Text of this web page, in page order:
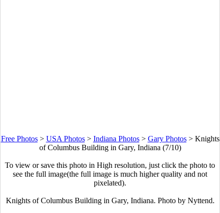
Free Photos> USA Photos> Indiana Photos> Gary Photos> Knights
of Columbus Building in Gary, Indiana (7/10)
To view or save this photo in High resolution, just click the photo to
see the full image(the full image is much higher quality and not
pixelated).
Knights of Columbus Building in Gary, Indiana. Photo by Nyttend.